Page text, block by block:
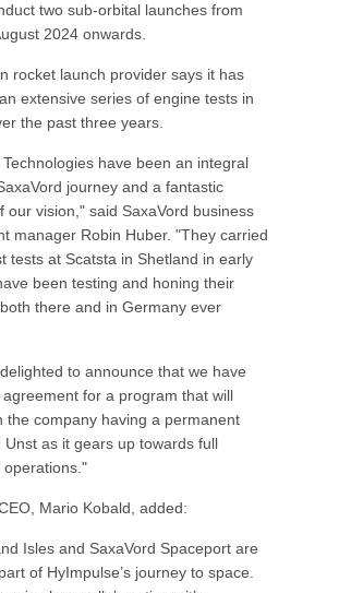
two sub-orbital launches from
2024 onwards.
rocket launch provider says it has
extensive series of engine tests in
the past three years.
have been an integral
journey and a fantastic
our vision," said SaxaVord business
manager Robin Huber. "They carried
tests at Scatsta in Shetland in early
been testing and honing their
there and in Germany ever
to announce that we have
for a program that will
the company having a permanent
Unst as it gears up towards full
operations."
Mario Kobald, added:
Isles and SaxaVord Spaceport are
of HyImpulse’s journey to space.